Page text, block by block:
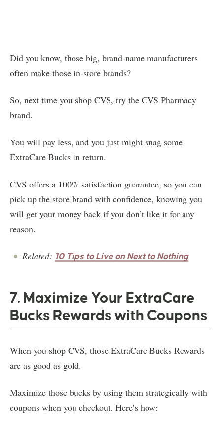
Did you know, those big, brand-name manufacturers
often make those in-store brands?
So, next time you shop CVS, try the CVS Pharmacy
brand.
You will pay less, and you just might snag some
ExtraCare Bucks in return.
CVS offers a 100% satisfaction guarantee, so you can
pick up the store brand with confidence, knowing you
will get your money back if you don’t like it for any
reason.
Related: 10 Tips to Live on Next to Nothing
7. Maximize Your ExtraCare
Bucks Rewards with Coupons
When you shop CVS, those ExtraCare Bucks Rewards
are as good as gold.
Maximize those bucks by using them strategically with
coupons when you checkout. Here’s how: